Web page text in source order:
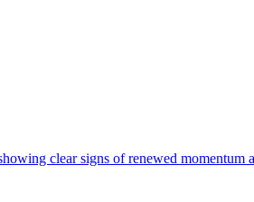
clear signs of renewed momentum